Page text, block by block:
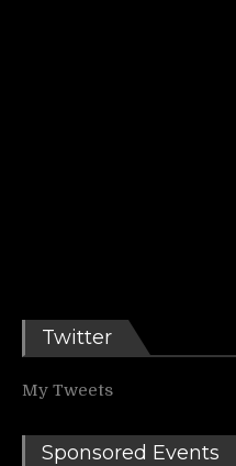
Twitter
My Tweets
Sponsored Events